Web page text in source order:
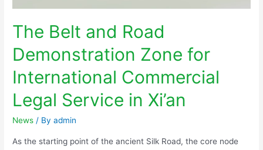
The Belt and Road
Demonstration Zone for
International Commercial
Legal Service in Xi’an
News / Byadmin
As the starting point of the ancient Silk Road, the core node